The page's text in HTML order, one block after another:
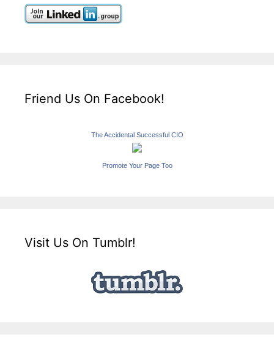
Friend Us On Facebook!
The Accidental Successful CIO
Promote Your Page Too
Visit Us On Tumblr!